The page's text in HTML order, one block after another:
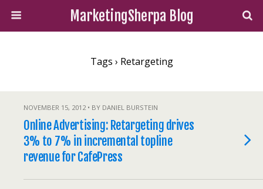
MarketingSherpa Blog
Tags › Retargeting
NOVEMBER 15, 2012 • BY DANIEL BURSTEIN
Online Advertising: Retargeting drives
3% to 7% in incremental topline
revenue for CafePress